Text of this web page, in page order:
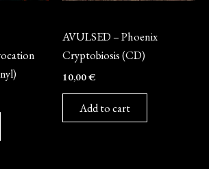
AVULSED – Phoenix
Cryptobiosis (CD)
10,00€
Add to cart